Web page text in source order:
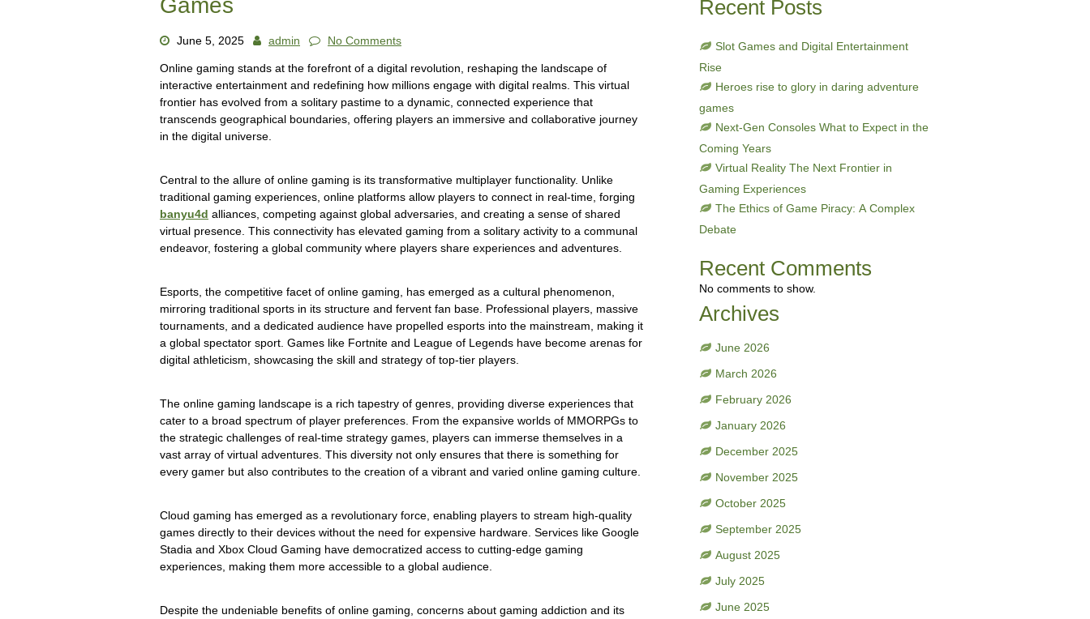
June 5, 2025 admin
No Comments
Online gaming stands at the forefront of a digital revolution, reshaping the landscape of
interactive entertainment and redefining how millions engage with digital realms. This virtual
frontier has evolved from a solitary pastime to a dynamic, connected experience that
transcends geographical boundaries, offering players an immersive and collaborative journey
in the digital universe.
Central to the allure of online gaming is its transformative multiplayer functionality. Unlike
traditional gaming experiences, online platforms allow players to connect in real-time, forging
banyu4d alliances, competing against global adversaries, and creating a sense of shared
virtual presence. This connectivity has elevated gaming from a solitary activity to a communal
endeavor, fostering a global community where players share experiences and adventures.
Esports, the competitive facet of online gaming, has emerged as a cultural phenomenon,
mirroring traditional sports in its structure and fervent fan base. Professional players, massive
tournaments, and a dedicated audience have propelled esports into the mainstream, making it
a global spectator sport. Games like Fortnite and League of Legends have become arenas for
digital athleticism, showcasing the skill and strategy of top-tier players.
The online gaming landscape is a rich tapestry of genres, providing diverse experiences that
cater to a broad spectrum of player preferences. From the expansive worlds of MMORPGs to
the strategic challenges of real-time strategy games, players can immerse themselves in a
vast array of virtual adventures. This diversity not only ensures that there is something for
every gamer but also contributes to the creation of a vibrant and varied online gaming culture.
Cloud gaming has emerged as a revolutionary force, enabling players to stream high-quality
games directly to their devices without the need for expensive hardware. Services like Google
Stadia and Xbox Cloud Gaming have democratized access to cutting-edge gaming
experiences, making them more accessible to a global audience.
Despite the undeniable benefits of online gaming, concerns about gaming addiction and its
Recent Posts
Slot Games and Digital Entertainment
Rise
Heroes rise to glory in daring adventure
games
Next-Gen Consoles What to Expect in the
Coming Years
Virtual Reality The Next Frontier in
Gaming Experiences
The Ethics of Game Piracy: A Complex
Debate
Recent Comments
No comments to show.
Archives
June 2026
March 2026
February 2026
January 2026
December 2025
November 2025
October 2025
September 2025
August 2025
July 2025
June 2025